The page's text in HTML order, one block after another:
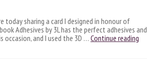
today sharing a card I designed in honour of
Adhesives by 3L has the perfect adhesives and
and I used the 3D …Continue reading